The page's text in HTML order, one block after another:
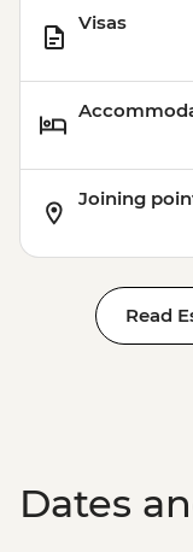
Visas
Joining
Read
Dates